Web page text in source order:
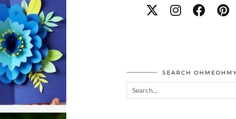
SEARCH OHMEOHMY